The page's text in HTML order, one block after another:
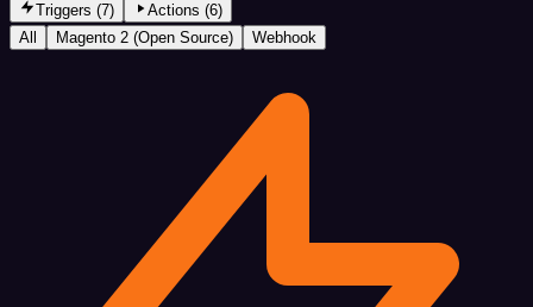
Triggers (7)
Actions (6)
All
Magento 2 (Open Source) Webhook